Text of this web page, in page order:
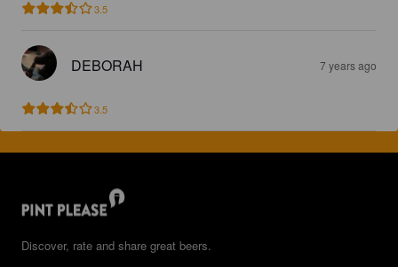
3.5
DEBORAH 7 years ago
3.5
Discover, rate and share great beers.